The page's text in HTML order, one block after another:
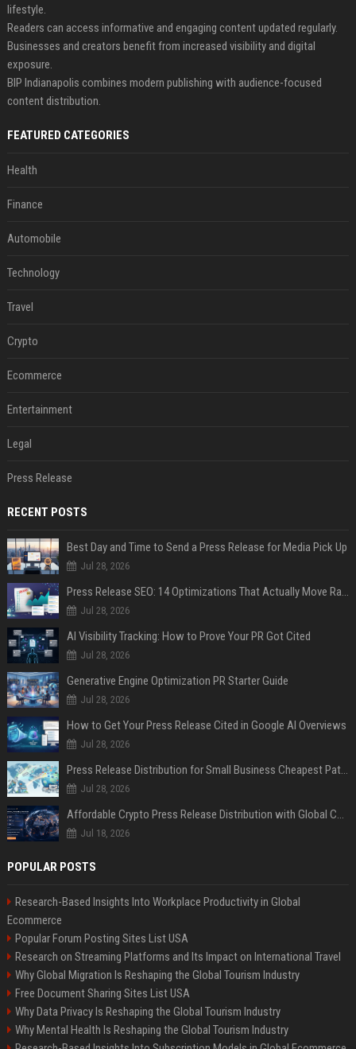
lifestyle.
Readers can access informative and engaging content updated regularly.
Businesses and creators benefit from increased visibility and digital
exposure.
BIP Indianapolis combines modern publishing with audience-focused
content distribution.
FEATURED CATEGORIES
Health
Finance
Automobile
Technology
Travel
Crypto
Ecommerce
Entertainment
Legal
Press Release
RECENT POSTS
Best Day and Time to Send a Press Release for Media Pick Up
Jul 28, 2026
Press Release SEO: 14 Optimizations That Actually Move Rankings
Jul 28, 2026
AI Visibility Tracking: How to Prove Your PR Got Cited
Jul 28, 2026
Generative Engine Optimization PR Starter Guide
Jul 28, 2026
How to Get Your Press Release Cited in Google AI Overviews
Jul 28, 2026
Press Release Distribution for Small Business Cheapest Path to Real Coverage
Jul 28, 2026
Affordable Crypto Press Release Distribution with Global Coverage
Jul 18, 2026
POPULAR POSTS
Research-Based Insights Into Workplace Productivity in Global
Ecommerce
Popular Forum Posting Sites List USA
Research on Streaming Platforms and Its Impact on International Travel
Why Global Migration Is Reshaping the Global Tourism Industry
Free Document Sharing Sites List USA
Why Data Privacy Is Reshaping the Global Tourism Industry
Why Mental Health Is Reshaping the Global Tourism Industry